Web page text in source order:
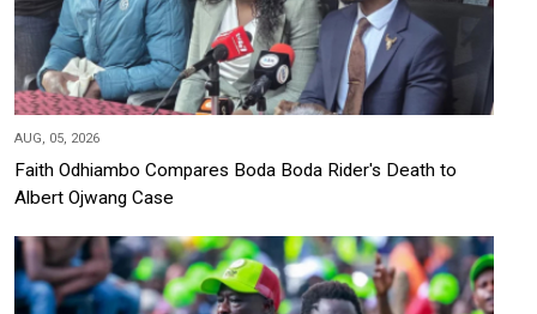
AUG, 05, 2026
Faith Odhiambo Compares Boda Boda Rider's Death to
Albert Ojwang Case